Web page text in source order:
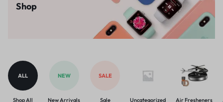
Shop
ALL
Shop All
NEW
New Arrivals
SALE
Sale Uncategorized Air Fresheners